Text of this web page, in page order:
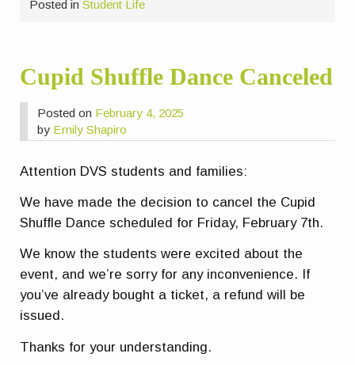
Posted inStudent Life
Cupid Shuffle Dance Canceled
Posted on February 4, 2025
by Emily Shapiro
Attention DVS students and families:
We have made the decision to cancel the Cupid
Shuffle Dance scheduled for Friday, February 7th.
We know the students were excited about the
event, and we’re sorry for any inconvenience. If
you’ve already bought a ticket, a refund will be
issued.
Thanks for your understanding.